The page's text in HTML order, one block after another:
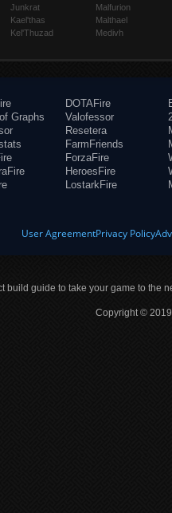
Junkrat
Kael'thas
Kel'Thuzad
Malfurion
Malthael
Medivh
Graphs
DOTAFire
Valofessor
Resetera
FarmFriends
ForzaFire
HeroesFire
LostarkFire
User AgreementPrivacy Policy
build guide to take your game to the
Copyright ©